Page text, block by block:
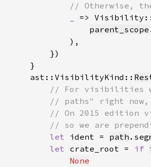
=>
parent_scope
ast::VisibilityKind::
let ident = path
let crate_root = if
None